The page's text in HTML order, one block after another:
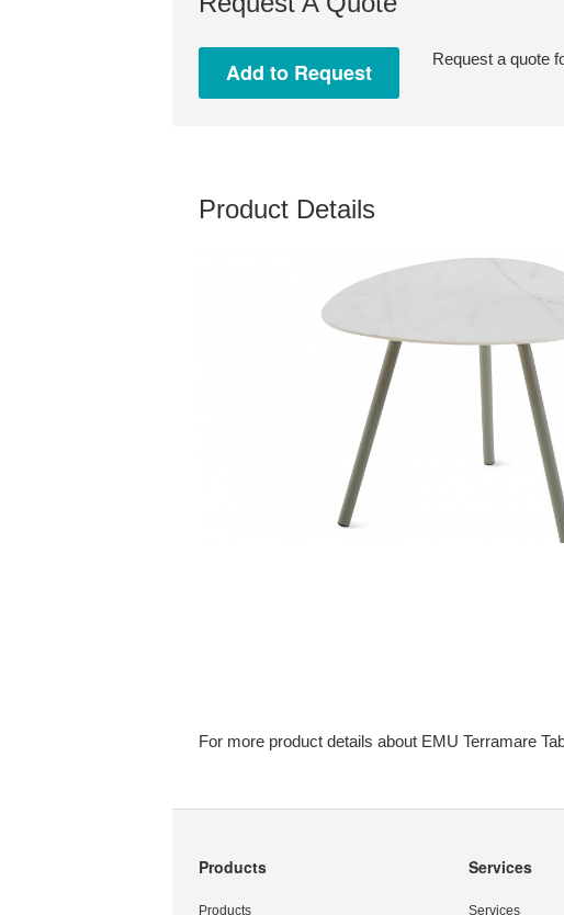
Request a quote
Product Details
For more product details about EMU Terramare
Secondary
Products
Products
Services
Services